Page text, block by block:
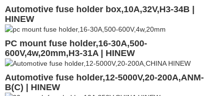
Automotive fuse holder box,10A,32V,H3-34B |
HINEW
PC mount fuse holder,16-30A,500-
600V,4w,20mm,H3-31A | HINEW
Automotive fuse holder,12-5000V,20-200A,ANM-
B(C) | HINEW